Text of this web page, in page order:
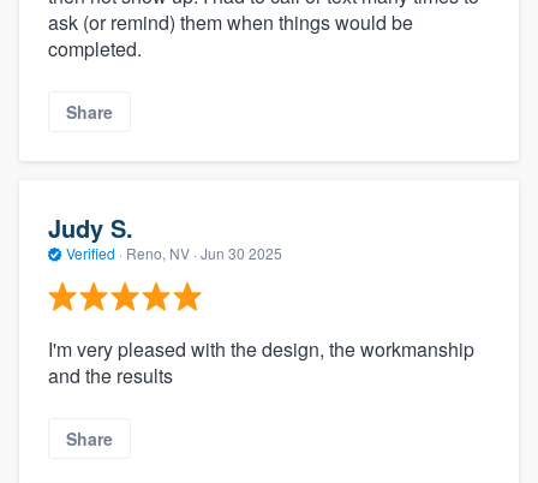
ask (or remind) them when things would be
completed.
Share
Judy S.
Verified · Reno, NV · Jun 30 2025
I'm very pleased with the design, the workmanship
and the results
Share